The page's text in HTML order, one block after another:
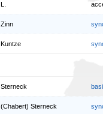
Zinn
Kuntze
Sterneck
(Chabert) Sterneck